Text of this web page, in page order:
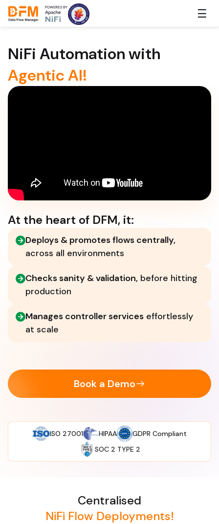
Skip
the
☰
NiFi Automation with
Agentic AI!
At the heart of DFM, it:
Deploys & promotes flows centrally,
across all environments
Checks sanity & validation, before hitting
production
Manages controller services effortlessly
at scale
Book a Demo
ISO 27001 HIPAA
GDPR Compliant
SOC 2 TYPE 2
Centralised
NiFi Flow Deployments!